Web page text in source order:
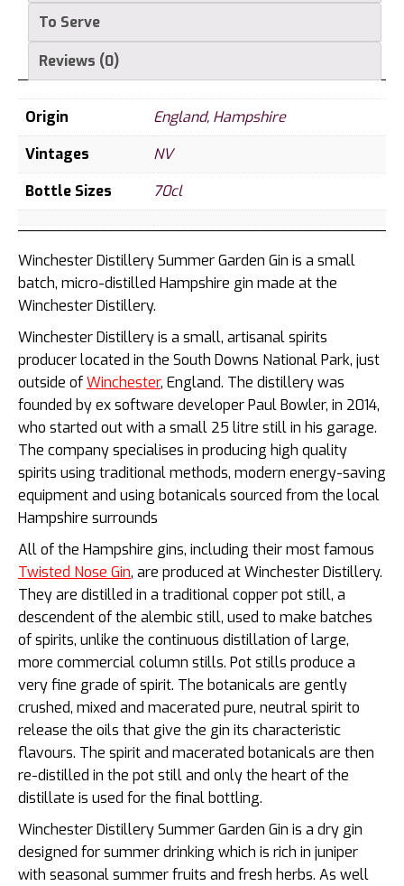
To Serve
Reviews (0)
Origin England, Hampshire
Vintages
NV
Bottle Sizes
70cl
Winchester Distillery Summer Garden Gin is a small
batch, micro-distilled Hampshire gin made at the
Winchester Distillery.
Winchester Distillery is a small, artisanal spirits
producer located in the South Downs National Park, just
outside ofWinchester, England. The distillery was
founded by ex software developer Paul Bowler, in 2014,
who started out with a small 25 litre still in his garage.
The company specialises in producing high quality
spirits using traditional methods, modern energy-saving
equipment and using botanicals sourced from the local
Hampshire surrounds
All of the Hampshire gins, including their most famous
Twisted Nose Gin, are produced at Winchester Distillery.
They are distilled in a traditional copper pot still, a
descendent of the alembic still, used to make batches
of spirits, unlike the continuous distillation of large,
more commercial column stills. Pot stills produce a
very fine grade of spirit. The botanicals are gently
crushed, mixed and macerated pure, neutral spirit to
release the oils that give the gin its characteristic
flavours. The spirit and macerated botanicals are then
re-distilled in the pot still and only the heart of the
distillate is used for the final bottling.
Winchester Distillery Summer Garden Gin is a dry gin
designed for summer drinking which is rich in juniper
with seasonal summer fruits and fresh herbs. As well